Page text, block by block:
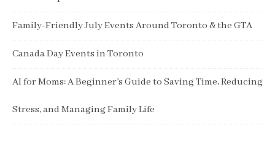
Family-Friendly July Events Around Toronto & the GTA
Canada Day Events in Toronto
AI for Moms: A Beginner’s Guide to Saving Time, Reducing
Stress, and Managing Family Life